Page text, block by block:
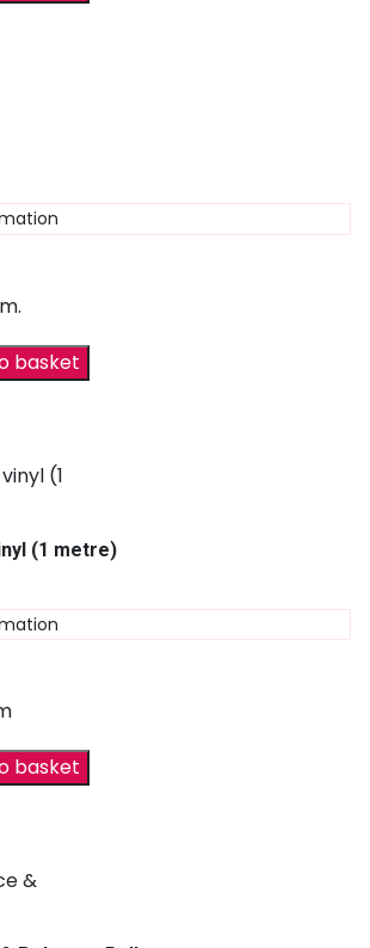
basket
(1 metre)
basket